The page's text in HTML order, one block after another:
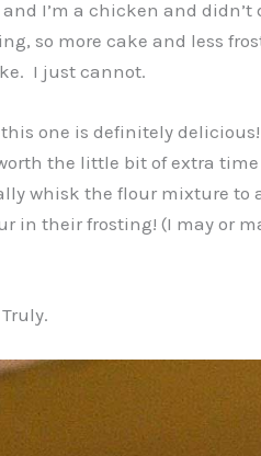
I’m a chicken and
so more cake and less
I just cannot.
one is definitely
the little bit of extra
whisk the flour mixture to
in their frosting! (I may or